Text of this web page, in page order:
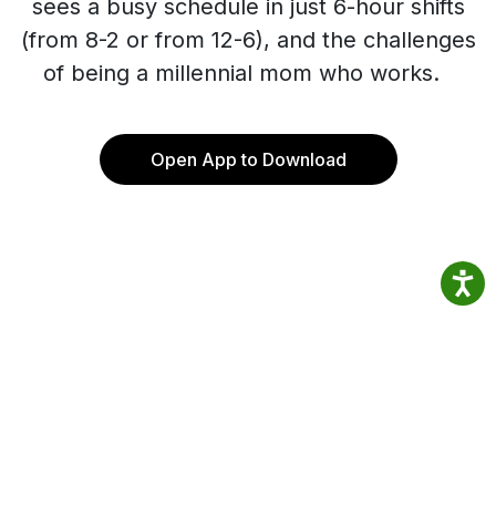
sees a busy schedule in just 6-hour shifts
(from 8-2 or from 12-6), and the challenges
of being a millennial mom who works.
Open App to Download